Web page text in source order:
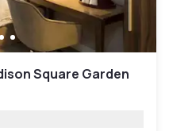
Square Garden